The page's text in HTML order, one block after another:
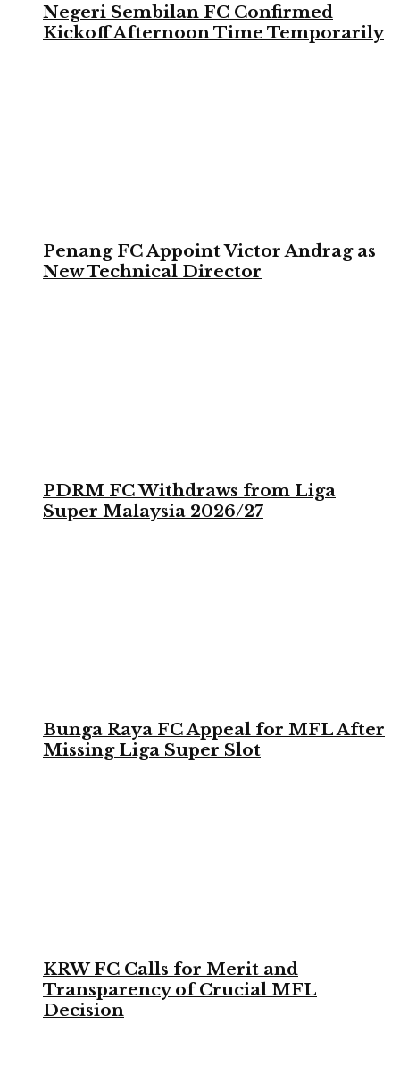
Negeri Sembilan FC Confirmed
Kickoff Afternoon Time Temporarily
Penang FC Appoint Victor Andrag as
New Technical Director
PDRM FC Withdraws from Liga
Super Malaysia 2026/27
Bunga Raya FC Appeal for MFL After
Missing Liga Super Slot
KRW FC Calls for Merit and
Transparency of Crucial MFL
Decision